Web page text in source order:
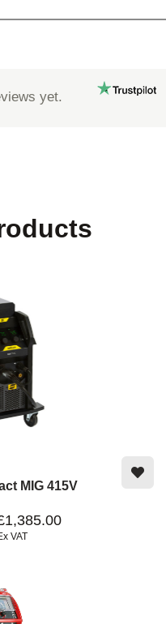
yet.
MIG 415V
VAT